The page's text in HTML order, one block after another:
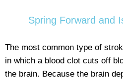
Spring Forward and
The most common type of
in which a blood clot cuts off
the brain. Because the brain